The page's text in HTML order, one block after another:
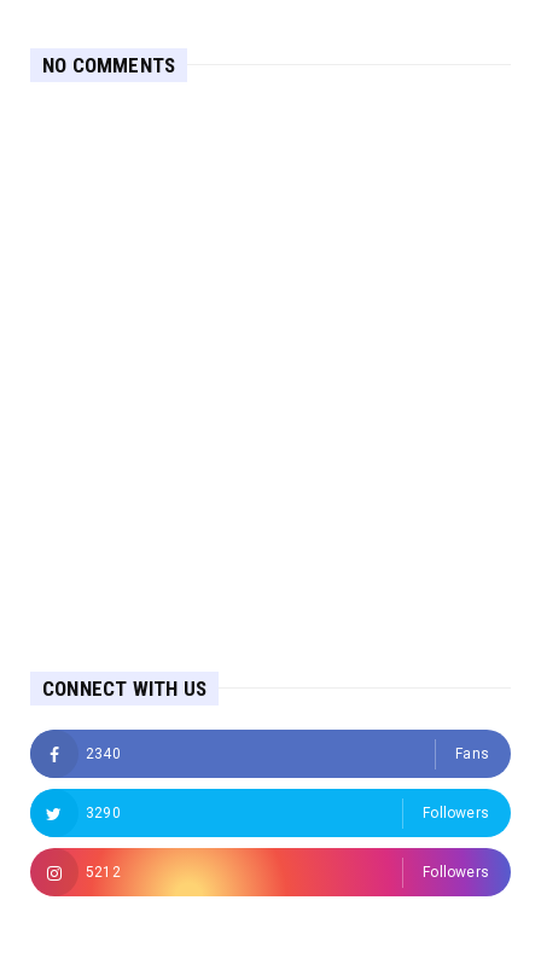
NO COMMENTS
CONNECT WITH US
2340 Fans
3290 Followers
5212 Followers